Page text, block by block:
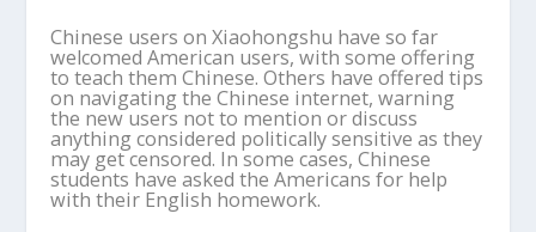
Chinese users on Xiaohongshu have so far
welcomed American users, with some offering
to teach them Chinese. Others have offered tips
on navigating the Chinese internet, warning
the new users not to mention or discuss
anything considered politically sensitive as they
may get censored. In some cases, Chinese
students have asked the Americans for help
with their English homework.